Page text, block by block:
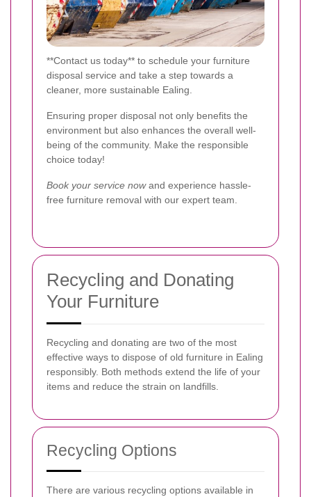
**Contact us today** to schedule your furniture
disposal service and take a step towards a
cleaner, more sustainable Ealing.
Ensuring proper disposal not only benefits the
environment but also enhances the overall well-
being of the community. Make the responsible
choice today!
Book your service nowand experience hassle-
free furniture removal with our expert team.
Recycling and Donating
Your Furniture
Recycling and donating are two of the most
effective ways to dispose of old furniture in Ealing
responsibly. Both methods extend the life of your
items and reduce the strain on landfills.
Recycling Options
There are various recycling options available in